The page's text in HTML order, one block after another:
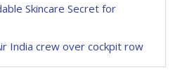
Skincare Secret for
India crew over cockpit row